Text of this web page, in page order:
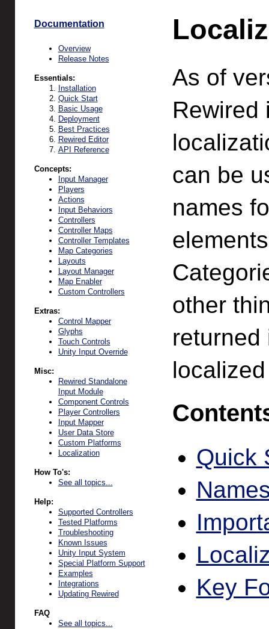
Documentation
Overview
Release Notes
Essentials:
Installation
Quick Start
Basic Usage
Deployment
Best Practices
Rewired Editor
API Reference
Concepts:
Input Manager
Players
Actions
Input Behaviors
Controllers
Controller Maps
Controller Templates
Map Categories
Layouts
Layout Manager
Map Enabler
Custom Controllers
Extras:
Control Mapper
Glyphs
Touch Controls
Unity Input Override
Misc:
Rewired Standalone
Input Module
Component Controls
Player Controllers
Input Mapper
User Data Store
Custom Platforms
Localization
How To's:
See all topics...
Help:
Supported Controllers
Tested Platforms
Troubleshooting
Known Issues
Unity Input System
Special Platform Support
Examples
Integrations
Updating Rewired
FAQ
See all topics...
As of
Rewired
can be
names
other
returned
Quick
Key